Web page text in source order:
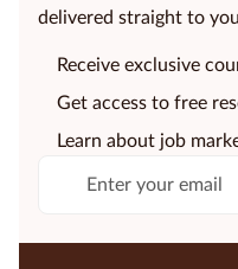
delivered straight to
Receive exclusive
Get access to free
Learn about job